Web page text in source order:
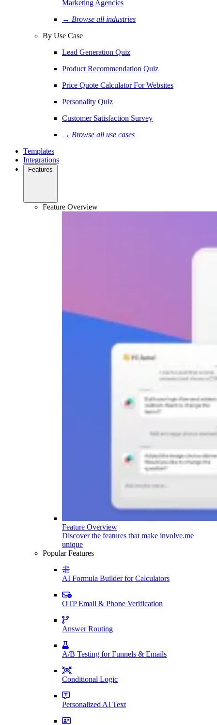
Marketing Agencies
→ Browse all industries
By Use Case
Lead Generation Quiz
Product Recommendation Quiz
Price Quote Calculator For Websites
Personality Quiz
Customer Satisfaction Survey
→ Browse all use cases
Templates
Integrations
Features
Feature Overview
Feature Overview
Discover the features that make involve.me
unique
Popular Features
AI Formula Builder for Calculators
OTP Email & Phone Verification
Answer Routing
A/B Testing for Funnels & Emails
Conditional Logic
Personalized AI Text